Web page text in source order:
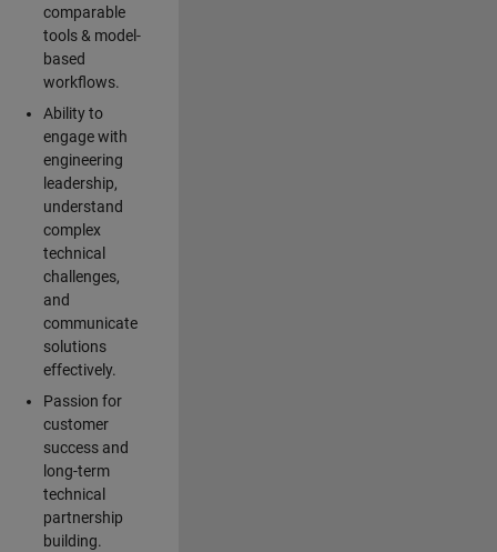
comparable
tools & model-
based
workflows.
Ability to
engage with
engineering
leadership,
understand
complex
technical
challenges,
and
communicate
solutions
effectively.
Passion for
customer
success and
long-term
technical
partnership
building.